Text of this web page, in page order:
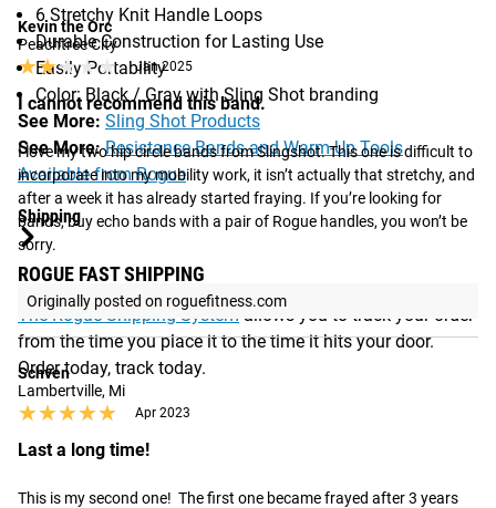
6 Stretchy Knit Handle Loops
Durable Construction for Lasting Use
Easily Portability
Color: Black / Gray with Sling Shot branding
See More: Sling Shot Products
See More: Resistance Bands and Warm-Up Tools
Available from Rogue
Shipping
ROGUE FAST SHIPPING
The Rogue Shipping System allows you to track your order
from the time you place it to the time it hits your door.
Order today, track today.
Kevin the Orc
Peachtree City
★★★★★
★★★★★ Jan 2025
I cannot recommend this band.
I love my two hip circle bands from Slingshot. This one is difficult to
incorporate into my mobility work, it isn’t actually that stretchy, and
after a week it has already started fraying. If you’re looking for
bands, buy echo bands with a pair of Rogue handles, you won’t be
sorry.
Originally posted on roguefitness.com
Schven
Lambertville, Mi
★★★★★
★★★★★ Apr 2023
Last a long time!
This is my second one!  The first one became frayed after 3 years